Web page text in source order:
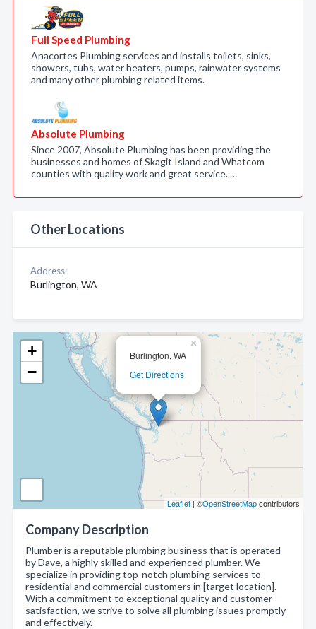
Burlington, WA
Get Directions
×
+
−
Leaflet | ©OpenStreetMapcontributors
Company Description
Plumber is a reputable plumbing business that is operated
by Dave, a highly skilled and experienced plumber. We
specialize in providing top-notch plumbing services to
residential and commercial customers in [target location].
With a commitment to exceptional quality and customer
satisfaction, we strive to solve all plumbing issues promptly
and effectively.
Full Speed Plumbing
Anacortes Plumbing services and installs toilets, sinks,
showers, tubs, water heaters, pumps, rainwater systems
and many other plumbing related items.
Absolute Plumbing
Since 2007, Absolute Plumbing has been providing the
businesses and homes of Skagit Island and Whatcom
counties with quality work and great service. …
Other Locations
Address:
Burlington, WA